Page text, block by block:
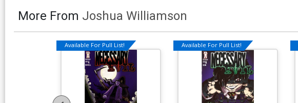
More From Joshua Williamson
Available For Pull List! Available For Pull List!